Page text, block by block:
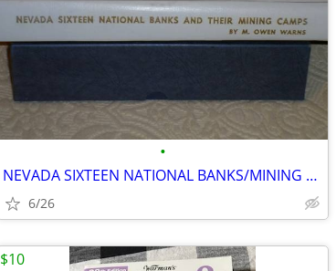
•
NEVADA SIXTEEN NATIONAL BANKS/MINING CAMPS
6/26
$10